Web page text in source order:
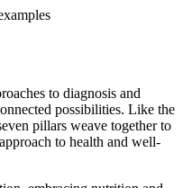
to diagnosis and
possibilities. Like the
pillars weave together to
to health and well-